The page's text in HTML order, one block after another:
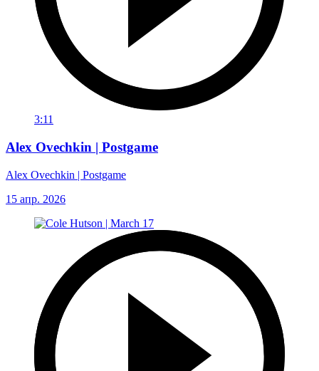
3:11
Alex Ovechkin | Postgame
Alex Ovechkin | Postgame
15 апр. 2026